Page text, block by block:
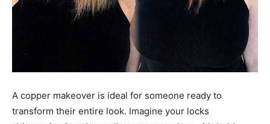
A copper makeover is ideal for someone ready to
transform their entire look. Imagine your locks